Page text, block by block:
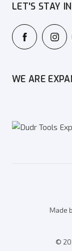
LET'S STAY
WE ARE
Made
©